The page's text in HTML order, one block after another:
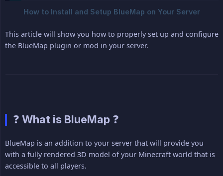
This article will show you how to properly set up and configure
the BlueMap plugin or mod in your server.
❓ What is BlueMap ❓
BlueMap is an addition to your server that will provide you
with a fully rendered 3D model of your Minecraft world that is
accessible to all players.